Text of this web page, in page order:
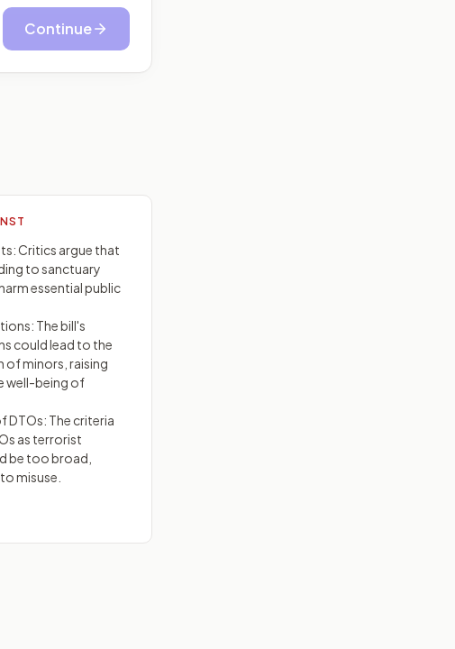
Continue
Critics argue that
to sanctuary
essential public
The bill's
could lead to the
minors, raising
well-being of
DTOs: The criteria
as terrorist
be too broad,
misuse.